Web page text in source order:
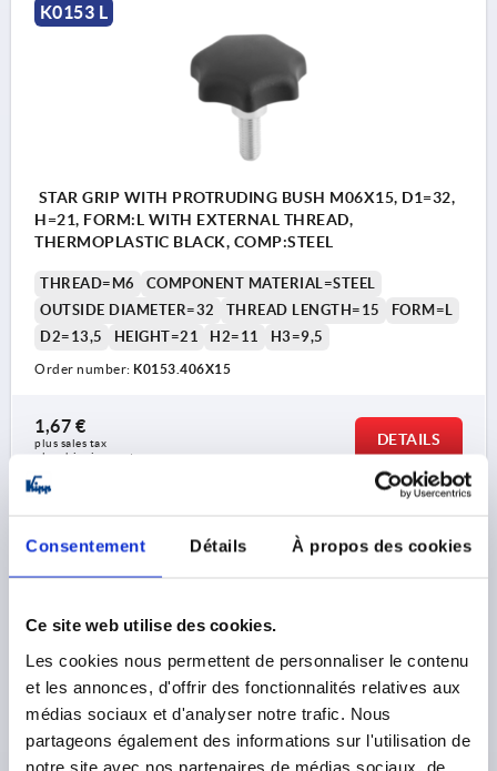
Consentement Détails À propos des cookies
Ce site web utilise des cookies.
Les cookies nous permettent de personnaliser le contenu
et les annonces, d'offrir des fonctionnalités relatives aux
médias sociaux et d'analyser notre trafic. Nous
partageons également des informations sur l'utilisation de
notre site avec nos partenaires de médias sociaux, de
K0153 L
STAR GRIP WITH PROTRUDING BUSH M06X15, D1=32,
H=21, FORM:L WITH EXTERNAL THREAD,
THERMOPLASTIC BLACK, COMP:STEEL
THREAD=M6
COMPONENT MATERIAL=STEEL
OUTSIDE DIAMETER=32
THREAD LENGTH=15
FORM=L
D2=13,5
HEIGHT=21 H2=11 H3=9,5
Order number: K0153.406X15
1,67 €
plus sales tax
plus shipping costs
DETAILS
STAR GRIP WITH PROTRUDING BUSH M06X20, D1=32,
H=21, FORM:L WITH EXTERNAL THREAD,
THERMOPLASTIC BLACK, COMP:STEEL